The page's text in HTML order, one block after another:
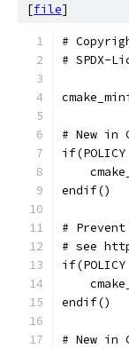
[file]
#
# SPDX-
# New in
if(POLICY
endif()
#
# see
if(POLICY
endif()
# New in